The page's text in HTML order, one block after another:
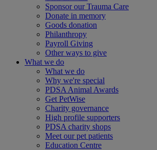
Sponsor our Trauma Care
Donate in memory
Goods donation
Philanthropy
Payroll Giving
Other ways to give
What we do
What we do
Why we're special
PDSA Animal Awards
Get PetWise
Charity governance
High profile supporters
PDSA charity shops
Meet our pet patients
Education Centre